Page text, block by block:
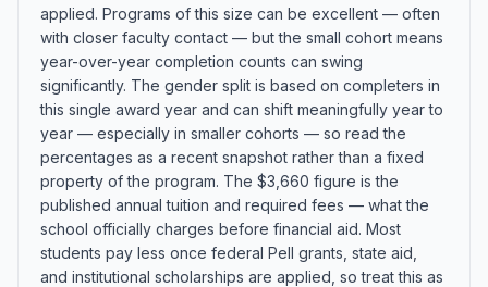
applied. Programs of this size can be excellent — often
with closer faculty contact — but the small cohort means
year-over-year completion counts can swing
significantly. The gender split is based on completers in
this single award year and can shift meaningfully year to
year — especially in smaller cohorts — so read the
percentages as a recent snapshot rather than a fixed
property of the program. The $3,660 figure is the
published annual tuition and required fees — what the
school officially charges before financial aid. Most
students pay less once federal Pell grants, state aid,
and institutional scholarships are applied, so treat this as